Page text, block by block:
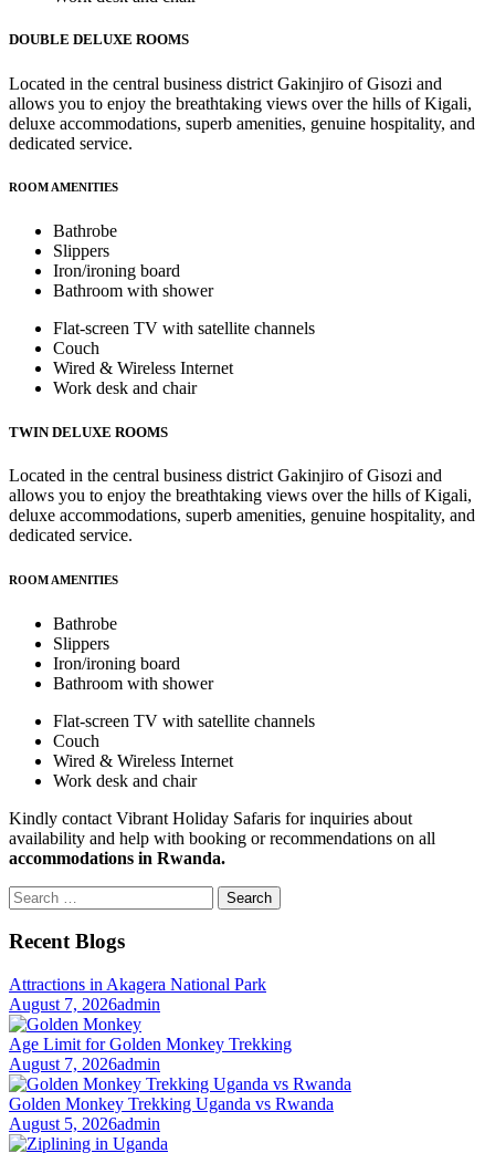
DOUBLE DELUXE ROOMS
Located in the central business district Gakinjiro of Gisozi and
allows you to enjoy the breathtaking views over the hills of Kigali,
deluxe accommodations, superb amenities, genuine hospitality, and
dedicated service.
ROOM AMENITIES
Bathrobe
Slippers
Iron/ironing board
Bathroom with shower
Flat-screen TV with satellite channels
Couch
Wired & Wireless Internet
Work desk and chair
TWIN DELUXE ROOMS
Located in the central business district Gakinjiro of Gisozi and
allows you to enjoy the breathtaking views over the hills of Kigali,
deluxe accommodations, superb amenities, genuine hospitality, and
dedicated service.
ROOM AMENITIES
Bathrobe
Slippers
Iron/ironing board
Bathroom with shower
Flat-screen TV with satellite channels
Couch
Wired & Wireless Internet
Work desk and chair
Kindly contact Vibrant Holiday Safaris for inquiries about
availability and help with booking or recommendations on all
accommodations in Rwanda.
Search
for:
Recent Blogs
Attractions in Akagera National Park
August 7, 2026admin
Age Limit for Golden Monkey Trekking
August 7, 2026admin
Golden Monkey Trekking Uganda vs Rwanda
August 5, 2026admin